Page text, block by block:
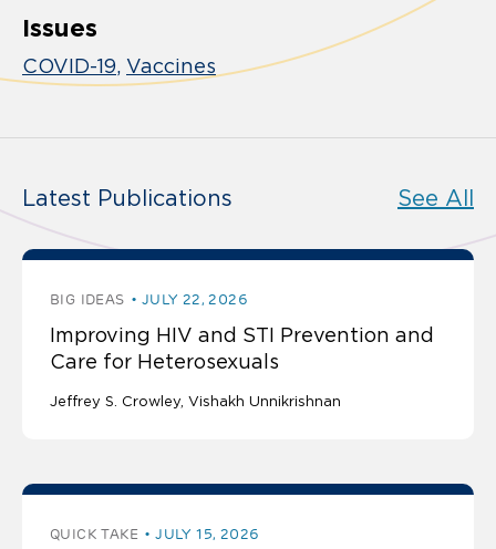
Issues
COVID-19 Vaccines
Latest Publications See All
BIG IDEAS JULY 22, 2026
Improving HIV and STI Prevention and
Care for Heterosexuals
Jeffrey S. Crowley Vishakh Unnikrishnan
QUICK TAKE JULY 15, 2026